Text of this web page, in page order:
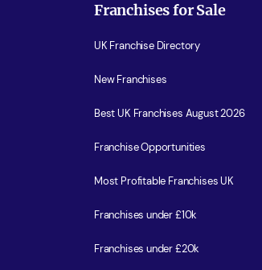
Franchises for Sale
UK Franchise Directory
New Franchises
Best UK Franchises August 2026
Franchise Opportunities
Most Profitable Franchises UK
Franchises under £10k
Franchises under £20k